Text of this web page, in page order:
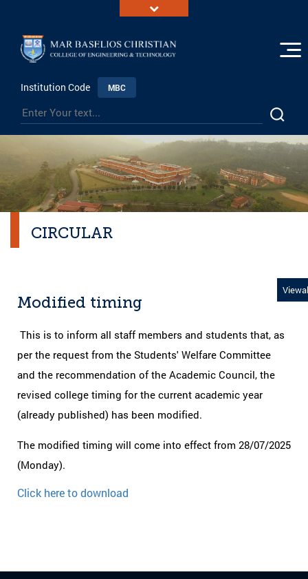
Institution Code MBC
CIRCULAR
Modified timing
This is to inform all staff members and students that, as
per the request from the Students' Welfare Committee
and the recommendation of the Academic Council, the
revised college timing for the current academic year
(already published) has been modified.
The modified timing will come into effect from 28/07/2025
(Monday).
Click here to download